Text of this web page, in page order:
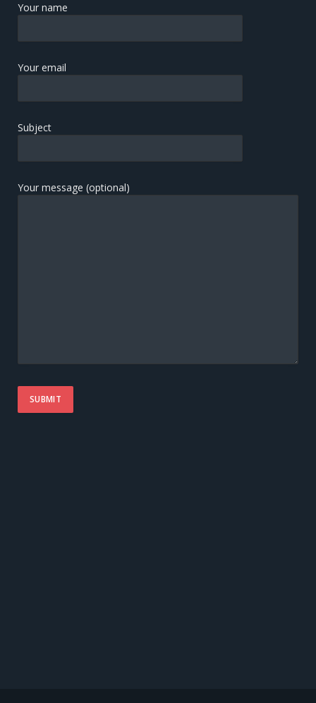
Your name
Your email
Subject
Your message (optional)